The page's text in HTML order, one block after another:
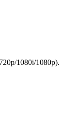
1080i/1080p).